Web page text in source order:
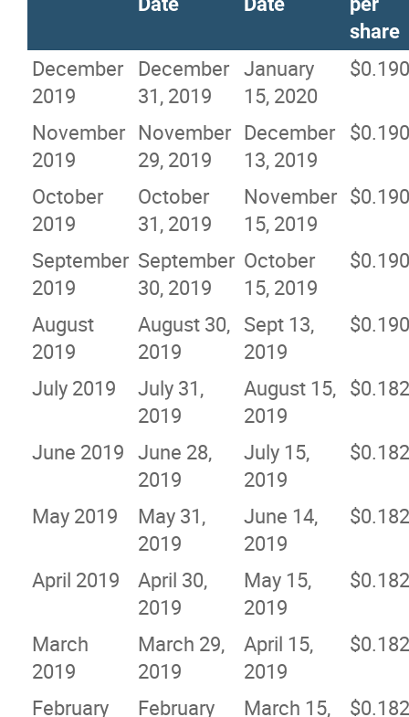
share
December
2019
December
31, 2019
January
15, 2020
November
2019
November
29, 2019
December
13, 2019
October
2019
October
31, 2019
November
15, 2019
September
2019
September
30, 2019
October
15, 2019
August
2019
August 30,
2019
Sept 13,
2019
July 2019
July 31,
2019
August 15,
2019
June 2019 June 28,
2019
July 15,
2019
May 2019
May 31,
2019
June 14,
2019
April 2019
April 30,
2019
May 15,
2019
March
2019
March 29,
2019
April 15,
2019
February
February
March 15,